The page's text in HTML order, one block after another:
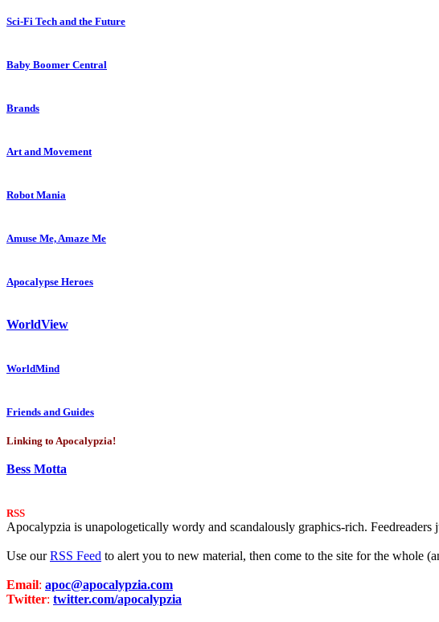
Sci-Fi Tech and the Future
Baby Boomer Central
Brands
Art and Movement
Robot Mania
Amuse Me, Amaze Me
Apocalypse Heroes
WorldView
WorldMind
Friends and Guides
Linking to Apocalypzia!
Bess Motta
RSS
Apocalypzia is unapologetically wordy and scandalously graphics-rich. Feedreaders
Use ourRSS Feed to alert you to new material, then come to the site for the whole
Email: apoc@apocalypzia.com
Twitter: twitter.com/apocalypzia